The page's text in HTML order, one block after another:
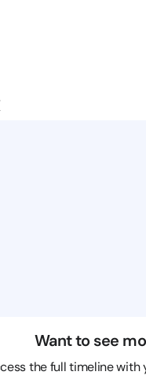
Want to see
the full timeline with